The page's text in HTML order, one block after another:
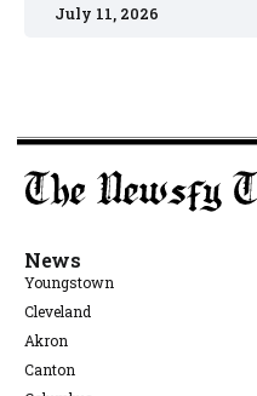
July 11, 2026
News
Youngstown
Cleveland
Akron
Canton